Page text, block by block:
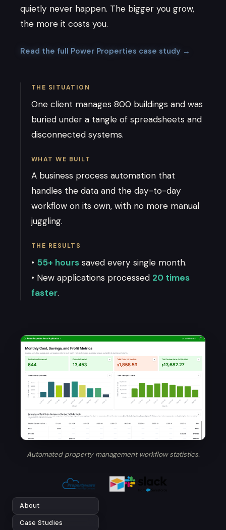
About
Case Studies
quietly never happen. The bigger you grow,
the more it costs you.
Read the full Power Properties case study →
THE SITUATION
One client manages 800 buildings and was
buried under a tangle of spreadsheets and
disconnected systems.
WHAT WE BUILT
A business process automation that
handles the data and the day-to-day
workflow on its own, with no more manual
juggling.
THE RESULTS
• 55+ hours saved every single month.
• New applications processed 20 times
faster.
Automated property management workflow statistics.